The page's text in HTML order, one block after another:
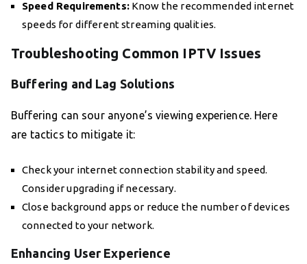
Speed Requirements:Know the recommended internet
speeds for different streaming qualities.
Troubleshooting Common IPTV Issues
Buffering and Lag Solutions
Buffering can sour anyone’s viewing experience. Here
are tactics to mitigate it:
Check your internet connection stability and speed.
Consider upgrading if necessary.
Close background apps or reduce the number of devices
connected to your network.
Enhancing User Experience